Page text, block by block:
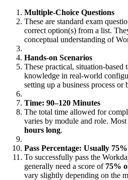
Multiple-Choice Questions
These are standard exam
correct option(s) from a list.
conceptual understanding of
Hands-on Scenarios
These practical, situation-
knowledge in real-world
setting up a business process
Time: 90–120 Minutes
The total time allowed for
varies by module and role. Most
hours long.
Pass Percentage: Usually
To successfully pass the
generally need a score of 75%
vary slightly depending on the